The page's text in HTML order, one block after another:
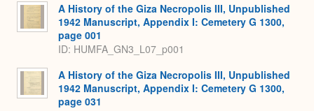
A History of the Giza Necropolis III, Unpublished
1942 Manuscript, Appendix I: Cemetery G 1300,
page 001
ID: HUMFA_GN3_L07_p001
A History of the Giza Necropolis III, Unpublished
1942 Manuscript, Appendix I: Cemetery G 1300,
page 031